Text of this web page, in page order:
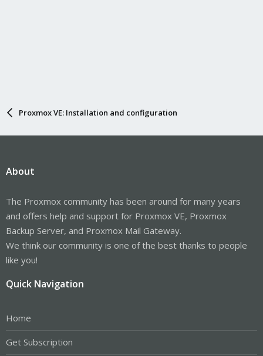
Proxmox VE: Installation and configuration
About
The Proxmox community has been around for many years
and offers help and support for Proxmox VE, Proxmox
Backup Server, and Proxmox Mail Gateway.
We think our community is one of the best thanks to people
like you!
Quick Navigation
Home
Get Subscription